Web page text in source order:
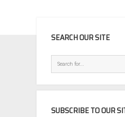
SEARCH OUR SITE
SUBSCRIBE TO OUR